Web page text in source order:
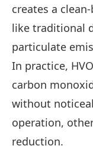
creates a
like traditional
particulate
In practice,
carbon
without
operation,
reduction.